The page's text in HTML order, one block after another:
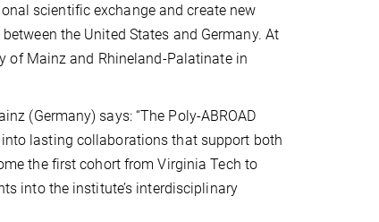
scientific exchange and create new
the United States and Germany. At
of Mainz and Rhineland-Palatinate in
(Germany) says: “The Poly-ABROAD
lasting collaborations that support both
the first cohort from Virginia Tech to
into the institute’s interdisciplinary